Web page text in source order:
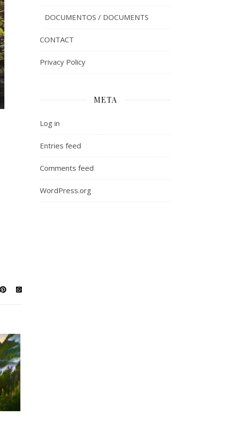
DOCUMENTOS / DOCUMENTS
CONTACT
Privacy Policy
META
Log in
Entries feed
Comments feed
WordPress.org